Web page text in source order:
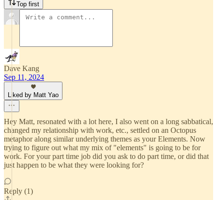
Top first
Dave Kang
Sep 11, 2024
Liked by Matt Yao
Hey Matt, resonated with a lot here, I also went on a long sabbatical,
changed my relationship with work, etc., settled on an Octopus
metaphor along similar underlying themes as your Elements. Now
trying to figure out what my mix of "elements" is going to be for
work. For your part time job did you ask to do part time, or did that
just happen to be what they were looking for?
Reply (1)